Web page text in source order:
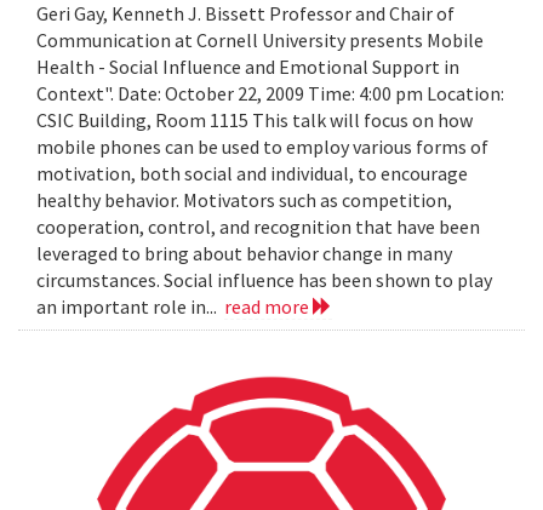
Geri Gay, Kenneth J. Bissett Professor and Chair of
Communication at Cornell University presents Mobile
Health - Social Influence and Emotional Support in
Context". Date: October 22, 2009 Time: 4:00 pm Location:
CSIC Building, Room 1115 This talk will focus on how
mobile phones can be used to employ various forms of
motivation, both social and individual, to encourage
healthy behavior. Motivators such as competition,
cooperation, control, and recognition that have been
leveraged to bring about behavior change in many
circumstances. Social influence has been shown to play
an important role in... read more